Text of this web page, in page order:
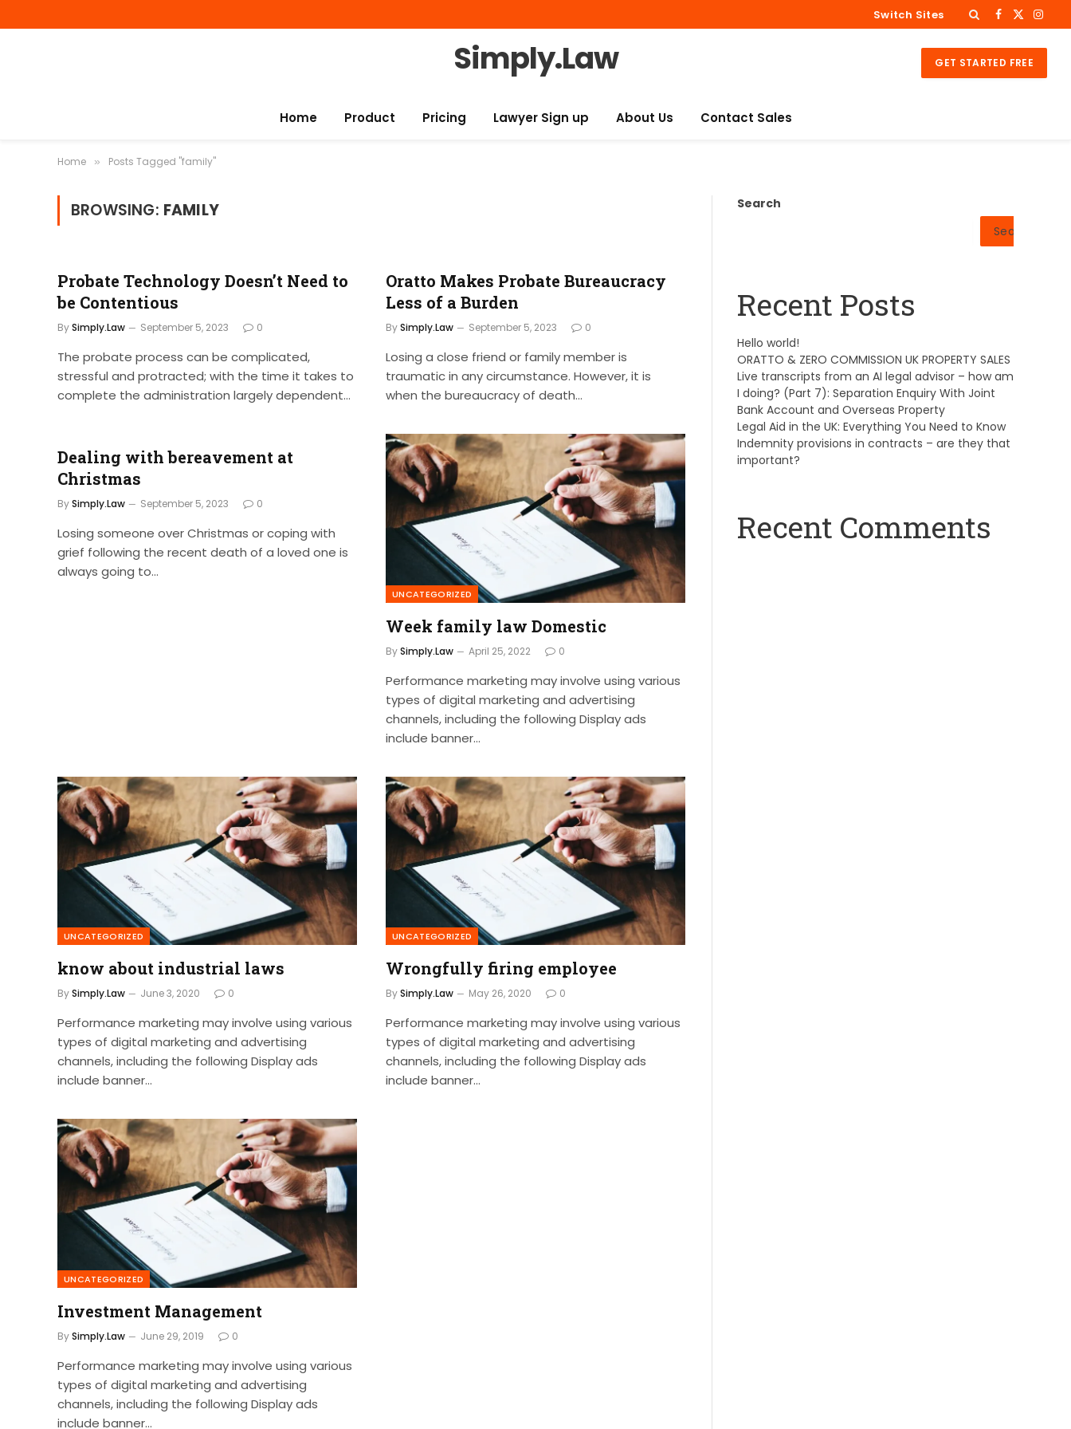
Switch Sites Facebook
X
Simply.Law GET STARTED FREE
Home Product Pricing Lawyer Sign up About Us Contact Sales
Home » Posts Tagged "family"
BROWSING: FAMILY
Probate Technology Doesn’t Need to
be Contentious
BySimply.Law September 5, 2023 0
The probate process can be complicated,
stressful and protracted; with the time it takes to
complete the administration largely dependent…
Oratto Makes Probate Bureaucracy
Less of a Burden
BySimply.Law September 5, 2023 0
Losing a close friend or family member is
traumatic in any circumstance. However, it is
when the bureaucracy of death…
Dealing with bereavement at
Christmas
BySimply.Law September 5, 2023 0
Losing someone over Christmas or coping with
grief following the recent death of a loved one is
always going to…
UNCATEGORIZED
Week family law Domestic
BySimply.Law April 25, 2022 0
Performance marketing may involve using various
types of digital marketing and advertising
channels, including the following Display ads
include banner…
UNCATEGORIZED
know about industrial laws
BySimply.Law June 3, 2020 0
Performance marketing may involve using various
types of digital marketing and advertising
channels, including the following Display ads
include banner…
UNCATEGORIZED
Wrongfully firing employee
BySimply.Law May 26, 2020 0
Performance marketing may involve using various
types of digital marketing and advertising
channels, including the following Display ads
include banner…
UNCATEGORIZED
Investment Management
BySimply.Law June 29, 2019 0
Performance marketing may involve using various
types of digital marketing and advertising
channels, including the following Display ads
include banner…
Search
Search
Recent Posts
Hello world!
ORATTO & ZERO COMMISSION UK PROPERTY SALES
Live transcripts from an AI legal advisor – how am
I doing? (Part 7): Separation Enquiry With Joint
Bank Account and Overseas Property
Legal Aid in the UK: Everything You Need to Know
Indemnity provisions in contracts – are they that
important?
Recent Comments